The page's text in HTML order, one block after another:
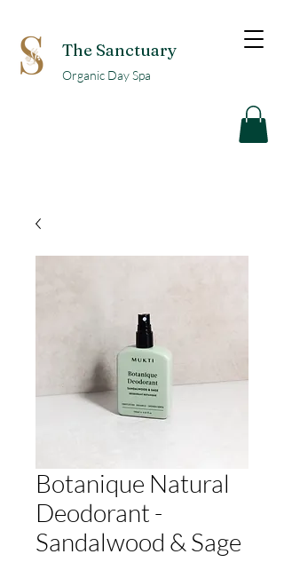
The Sanctuary
Organic Day Spa
Botanique Natural
Deodorant -
Sandalwood & Sage